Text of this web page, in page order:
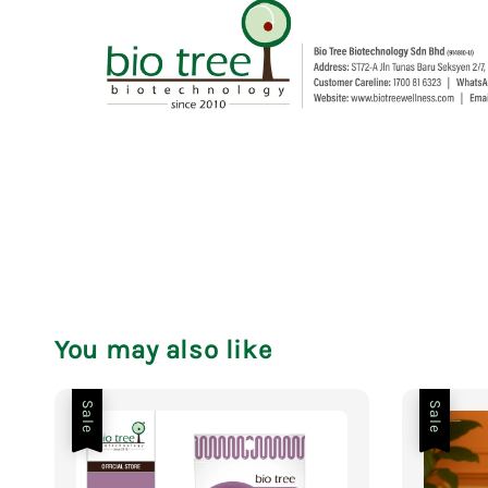
You may also like
Sale Sale